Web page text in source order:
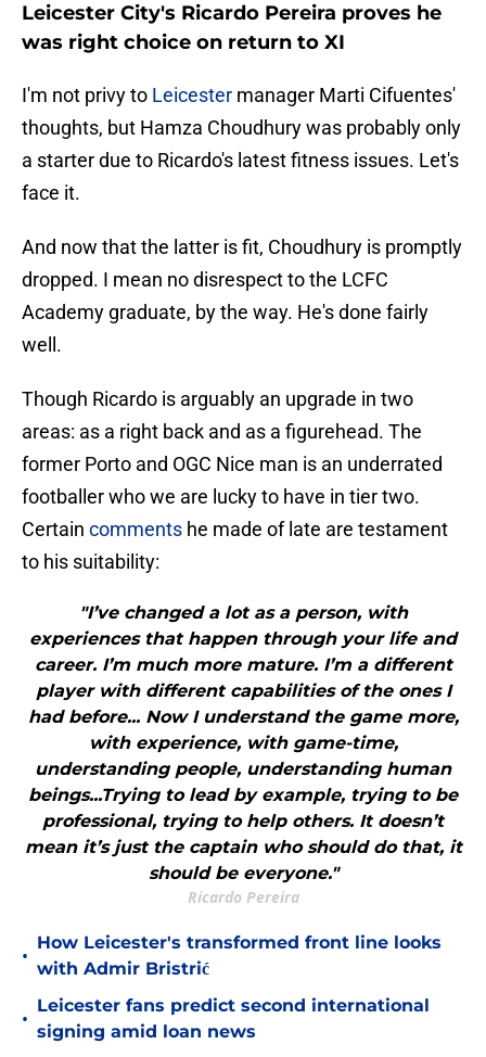
Leicester City's Ricardo Pereira proves he
was right choice on return to XI
I'm not privy to Leicester manager Marti Cifuentes'
thoughts, but Hamza Choudhury was probably only
a starter due to Ricardo's latest fitness issues. Let's
face it.
And now that the latter is fit, Choudhury is promptly
dropped. I mean no disrespect to the LCFC
Academy graduate, by the way. He's done fairly
well.
Though Ricardo is arguably an upgrade in two
areas: as a right back and as a figurehead. The
former Porto and OGC Nice man is an underrated
footballer who we are lucky to have in tier two.
Certain comments he made of late are testament
to his suitability:
"I’ve changed a lot as a person, with
experiences that happen through your life and
career. I’m much more mature. I’m a different
player with different capabilities of the ones I
had before... Now I understand the game more,
with experience, with game-time,
understanding people, understanding human
beings...Trying to lead by example, trying to be
professional, trying to help others. It doesn’t
mean it’s just the captain who should do that, it
should be everyone."
Ricardo Pereira
•
How Leicester's transformed front line looks
with Admir Bristrić
•
Leicester fans predict second international
signing amid loan news